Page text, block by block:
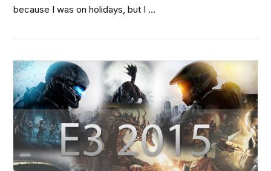
VIEW POST
because I was on holidays, but I …